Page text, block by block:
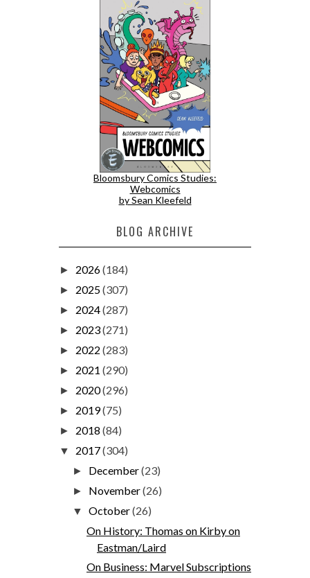
Bloomsbury Comics Studies:
Webcomics
by Sean Kleefeld
BLOG ARCHIVE
► 2026(184)
► 2025(307)
► 2024(287)
► 2023(271)
► 2022 (283)
► 2021 (290)
► 2020(296)
► 2019(75)
► 2018 (84)
▼ 2017(304)
► December(23)
► November(26)
▼October(26)
On History: Thomas on Kirby on
Eastman/Laird
On Business: Marvel Subscriptions